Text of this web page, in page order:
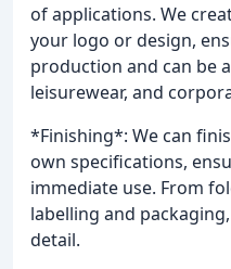
of applications. We
your logo or design,
production and can be
leisurewear, and
*Finishing*: We can
own specifications,
immediate use. From
labelling and
detail.